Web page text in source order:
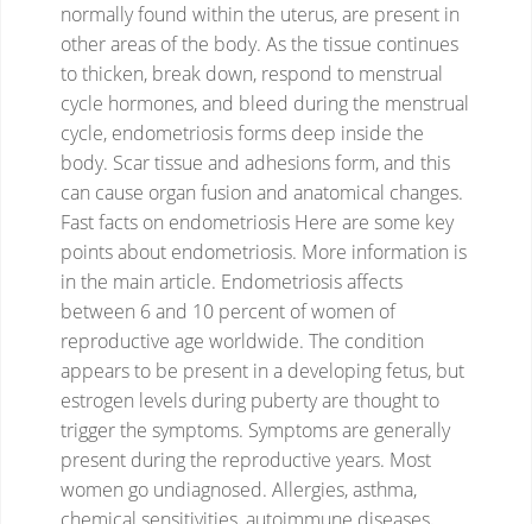
normally found within the uterus, are present in
other areas of the body. As the tissue continues
to thicken, break down, respond to menstrual
cycle hormones, and bleed during the menstrual
cycle, endometriosis forms deep inside the
body. Scar tissue and adhesions form, and this
can cause organ fusion and anatomical changes.
Fast facts on endometriosis Here are some key
points about endometriosis. More information is
in the main article. Endometriosis affects
between 6 and 10 percent of women of
reproductive age worldwide. The condition
appears to be present in a developing fetus, but
estrogen levels during puberty are thought to
trigger the symptoms. Symptoms are generally
present during the reproductive years. Most
women go undiagnosed. Allergies, asthma,